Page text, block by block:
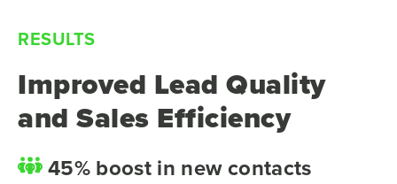
RESULTS
Improved Lead Quality
and Sales Efficiency
45% boost in new contacts